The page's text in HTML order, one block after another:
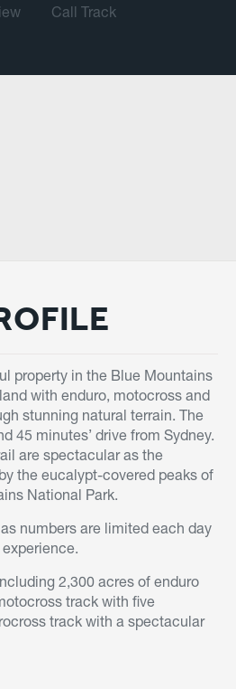
Call Track
property in the Blue Mountains
with enduro, motocross and
stunning natural terrain. The
45 minutes’ drive from Sydney.
are spectacular as the
the eucalypt-covered peaks of
National Park.
numbers are limited each day
2,300 acres of enduro
track with five
track with a spectacular